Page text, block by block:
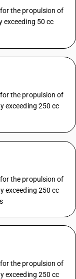
the propulsion of
exceeding 50 cc
the propulsion of
exceeding 250 cc
the propulsion of
exceeding 250 cc
the propulsion of
exceeding 250 cc